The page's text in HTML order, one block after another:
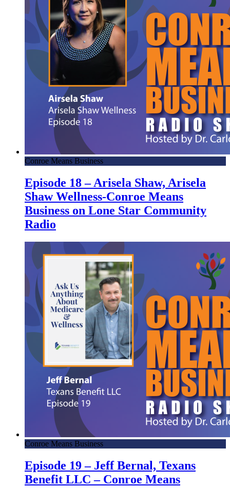
Conroe Means Business
Episode 18 – Arisela Shaw, Arisela
Shaw Wellness-Conroe Means
Business on Lone Star Community
Radio
Conroe Means Business
Episode 19 – Jeff Bernal, Texans
Benefit LLC – Conroe Means